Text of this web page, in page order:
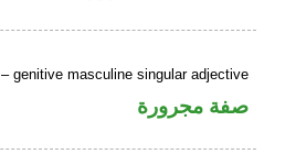
– genitive masculine singular adjective
صفة مجرورة